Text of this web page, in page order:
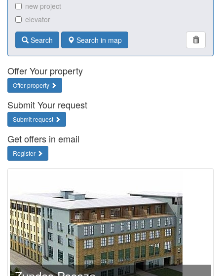
new project
elevator
Search Search in map
Offer Your property
Offer property
Submit Your request
Submit request
Get offers in email
Register